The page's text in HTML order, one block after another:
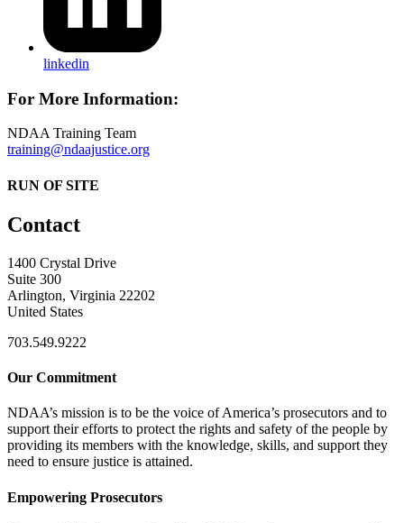
linkedin
For More Information:
NDAA Training Team
training@ndaajustice.org
RUN OF SITE
Contact
1400 Crystal Drive
Suite 300
Arlington, Virginia 22202
United States
703.549.9222
Our Commitment
NDAA’s mission is to be the voice of America’s prosecutors and to
support their efforts to protect the rights and safety of the people by
providing its members with the knowledge, skills, and support they
need to ensure justice is attained.
Empowering Prosecutors